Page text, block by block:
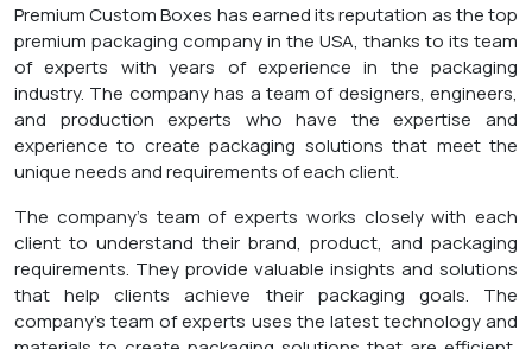
Premium Custom Boxes has earned its reputation as the top
premium packaging company in the USA, thanks to its team
of experts with years of experience in the packaging
industry. The company has a team of designers, engineers,
and production experts who have the expertise and
experience to create packaging solutions that meet the
unique needs and requirements of each client.
The company’s team of experts works closely with each
client to understand their brand, product, and packaging
requirements. They provide valuable insights and solutions
that help clients achieve their packaging goals. The
company’s team of experts uses the latest technology and